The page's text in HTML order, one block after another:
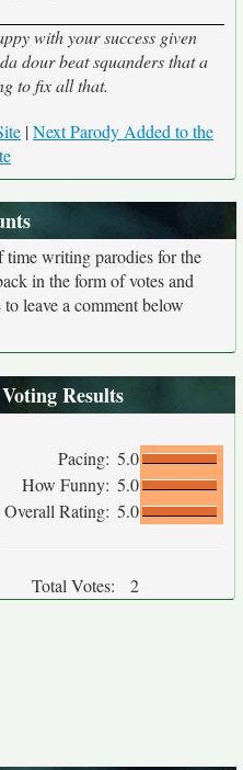
with your success given
dour beat squanders that a
to fix all that.
|Next Parody Added to the
time writing parodies for the
in the form of votes and
leave a comment below
Voting Results
Pacing: 5.0
How Funny: 5.0
Overall Rating: 5.0
Total Votes: 2